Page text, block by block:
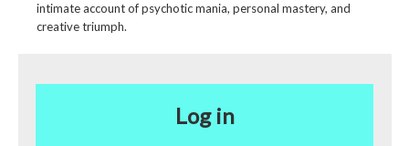
intimate account of psychotic mania, personal mastery, and
creative triumph.
Log in